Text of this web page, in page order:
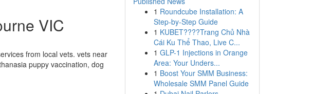
VIC
from local vets. vets near
puppy vaccination, dog
1 Roundcube Installation: A
Step-by-Step Guide
1 KUBET????️Trang Chủ Nhà
Cái Ku Thể Thao, Live C...
1 GLP-1 Injections in Orange
Area: Your Unders...
1 Boost Your SMM Business:
Wholesale SMM Panel Guide